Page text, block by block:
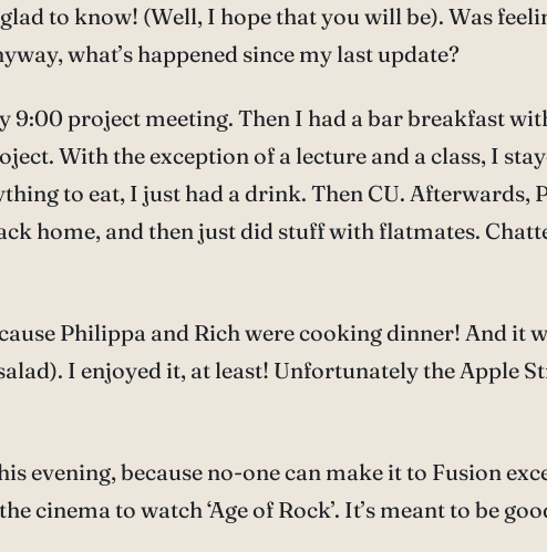
to know! (Well, I hope that you will be). Was
what’s happened since my last update?
9:00 project meeting. Then I had a bar breakfast
With the exception of a lecture and a class, I
to eat, I just had a drink. Then CU.
home, and then just did stuff with flatmates.
Philippa and Rich were cooking dinner! And it
I enjoyed it, at least! Unfortunately the Apple
evening, because no-one can make it to Fusion
cinema to watch ‘Age of Rock’. It’s meant to be